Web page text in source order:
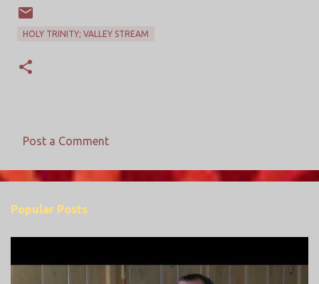
HOLY TRINITY; VALLEY STREAM
m
e
Post a Comment
Popular Posts